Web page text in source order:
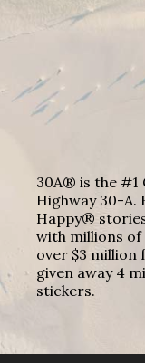
30A® is the #1
Highway 30-A.
Happy®
with millions of
over $3 million
given away 4
stickers.